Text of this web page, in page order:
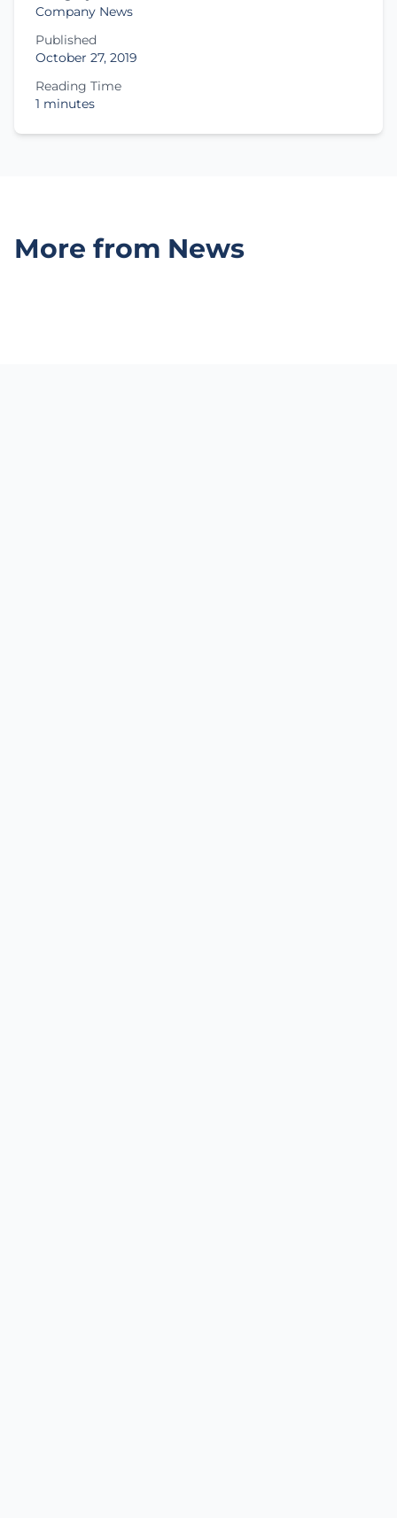
Company News
Published
October 27, 2019
Reading Time
1 minutes
More from News